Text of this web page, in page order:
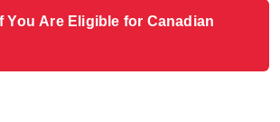
You Are Eligible for Canadian